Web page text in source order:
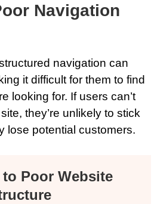
Navigation
navigation can
it difficult for them to find
looking for. If users can’t
they’re unlikely to stick
lose potential customers.
Poor Website